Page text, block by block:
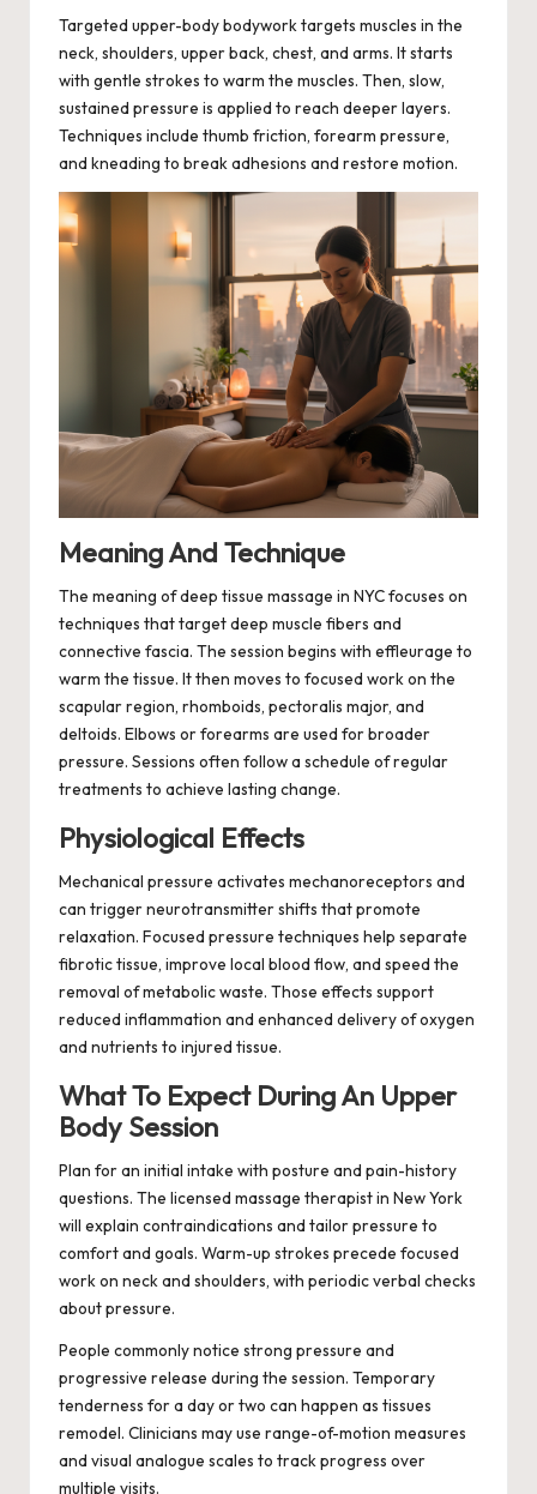
Targeted upper-body bodywork targets muscles in the
neck, shoulders, upper back, chest, and arms. It starts
with gentle strokes to warm the muscles. Then, slow,
sustained pressure is applied to reach deeper layers.
Techniques include thumb friction, forearm pressure,
and kneading to break adhesions and restore motion.
Meaning And Technique
The meaning of deep tissue massage in NYC focuses on
techniques that target deep muscle fibers and
connective fascia. The session begins with effleurage to
warm the tissue. It then moves to focused work on the
scapular region, rhomboids, pectoralis major, and
deltoids. Elbows or forearms are used for broader
pressure. Sessions often follow a schedule of regular
treatments to achieve lasting change.
Physiological Effects
Mechanical pressure activates mechanoreceptors and
can trigger neurotransmitter shifts that promote
relaxation. Focused pressure techniques help separate
fibrotic tissue, improve local blood flow, and speed the
removal of metabolic waste. Those effects support
reduced inflammation and enhanced delivery of oxygen
and nutrients to injured tissue.
What To Expect During An Upper
Body Session
Plan for an initial intake with posture and pain-history
questions. The licensed massage therapist in New York
will explain contraindications and tailor pressure to
comfort and goals. Warm-up strokes precede focused
work on neck and shoulders, with periodic verbal checks
about pressure.
People commonly notice strong pressure and
progressive release during the session. Temporary
tenderness for a day or two can happen as tissues
remodel. Clinicians may use range-of-motion measures
and visual analogue scales to track progress over
multiple visits.